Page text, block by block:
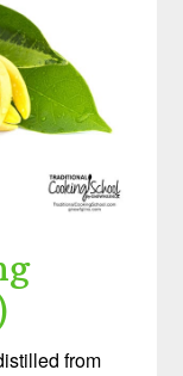
from